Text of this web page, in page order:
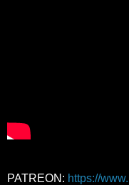
PATREON: https://